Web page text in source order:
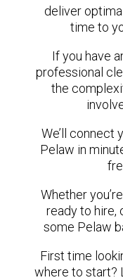
deliver
time to
If you have
professional
the
We’ll connect
Pelaw in
Whether
ready to hire,
some Pelaw
First time
where to start?